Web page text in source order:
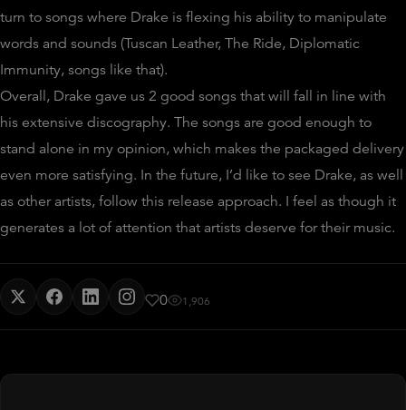
turn to songs where Drake is flexing his ability to manipulate
words and sounds (Tuscan Leather, The Ride, Diplomatic
Immunity, songs like that).
Overall, Drake gave us 2 good songs that will fall in line with
his extensive discography. The songs are good enough to
stand alone in my opinion, which makes the packaged delivery
even more satisfying. In the future, I’d like to see Drake, as well
as other artists, follow this release approach. I feel as though it
generates a lot of attention that artists deserve for their music.
0 1,906